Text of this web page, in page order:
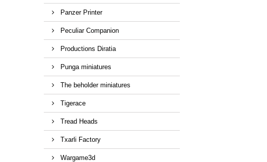
Panzer Printer
Peculiar Companion
Productions Diratia
Punga miniatures
The beholder miniatures
Tigerace
Tread Heads
Txarli Factory
Wargame3d